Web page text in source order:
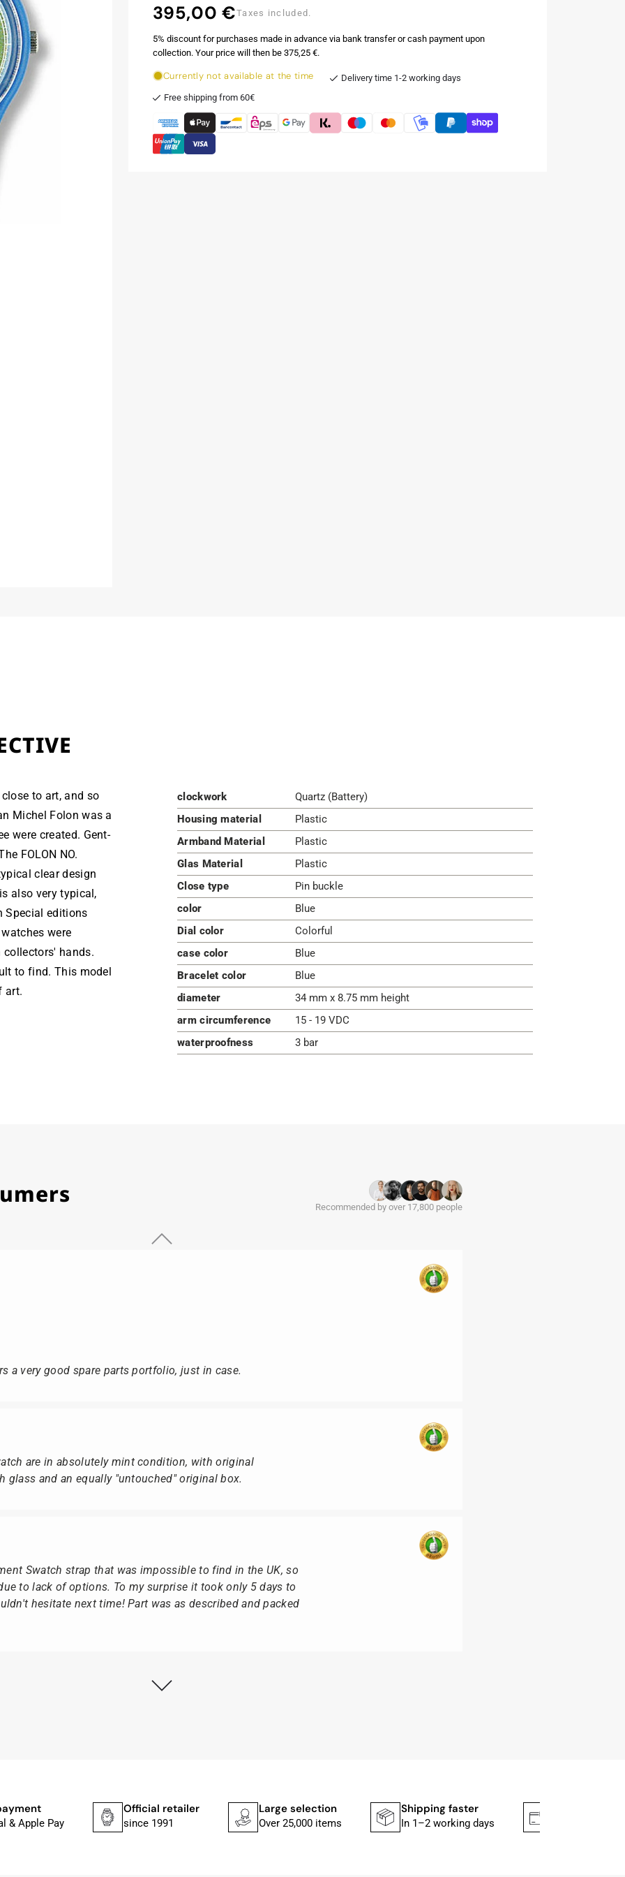
Regular
395,00 €Taxes included.
5% discount for purchases made in advance via bank transfer or cash payment upon
collection. Your price will then be 375,25 €.
Currently not available at the time
Delivery time 1-2 working days
Free shipping from 60€
to art, and so
Michel Folon was a
were created. Gent-
FOLON NO.
clear design
also very typical,
Special editions
were
collectors' hands.
to find. This model
art.
clockwork
Quartz (Battery)
Housing material
Plastic
Armband Material
Plastic
Glas Material
Plastic
Close type
Pin buckle
color
Blue
Dial color
Colorful
case color
Blue
Bracelet color
Blue
diameter
34 mm x 8.75 mm height
arm circumference
15 - 19 VDC
waterproofness
3 bar
Recommended by over 17,800 people
a very good spare parts portfolio, just in case.
are in absolutely mint condition, with original
glass and an equally "untouched" original box.
Swatch strap that was impossible to find in the UK, so
to lack of options. To my surprise it took only 5 days to
hesitate next time! Part was as described and packed
& Apple Pay
Official retailer
since 1991
Large selection
Over 25,000 items
Shipping faster
In 1–2 working days